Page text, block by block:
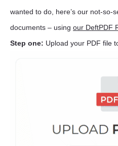
wanted to do, here’s our not-so-
documents – using our DeftPDF
Step one: Upload your PDF file